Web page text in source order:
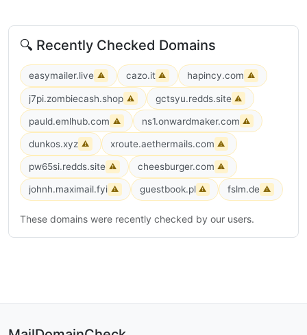
🔍 Recently Checked Domains
easymailer.live ⚠ cazo.it ⚠ hapincy.com ⚠
j7pi.zombiecash.shop ⚠ gctsyu.redds.site ⚠
pauld.emlhub.com ⚠ ns1.onwardmaker.com ⚠
dunkos.xyz ⚠ xroute.aethermails.com ⚠
pw65si.redds.site ⚠ cheesburger.com ⚠
johnh.maximail.fyi ⚠ guestbook.pl ⚠ fslm.de ⚠
These domains were recently checked by our users.